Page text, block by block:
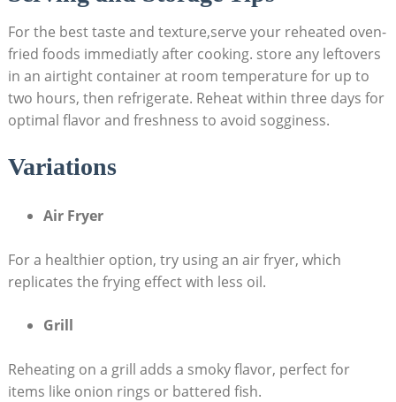
For the best taste and texture,serve your reheated oven-
fried foods immediatly after cooking. store any leftovers
in an airtight container at room temperature for up to
two hours, then refrigerate. Reheat within three days for
optimal flavor and freshness to avoid sogginess.
Variations
Air Fryer
For a healthier option, try using an air fryer, which
replicates the frying effect with less oil.
Grill
Reheating on a grill adds a smoky flavor, perfect for
items like onion rings or battered fish.